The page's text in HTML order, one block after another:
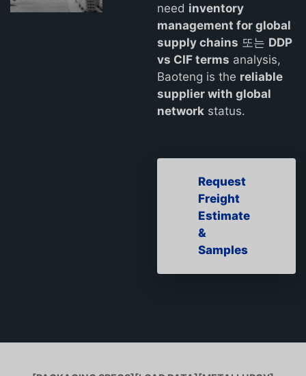
need inventory
management for global
supply chains 또는 DDP
vs CIF terms analysis,
Baoteng is the reliable
supplier with global
network status.
Request
Freight
Estimate
&
Samples